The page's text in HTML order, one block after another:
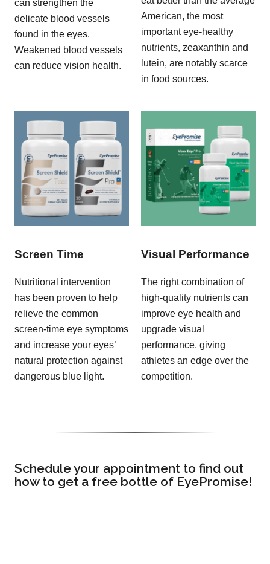
can strengthen the
delicate blood vessels
found in the eyes.
Weakened blood vessels
can reduce vision health.
American, the most
important eye-healthy
nutrients, zeaxanthin and
lutein, are notably scarce
in food sources.
Screen Time
Nutritional intervention
has been proven to help
relieve the common
screen-time eye symptoms
and increase your eyes’
natural protection against
dangerous blue light.
Visual Performance
The right combination of
high-quality nutrients can
improve eye health and
upgrade visual
performance, giving
athletes an edge over the
competition.
Schedule your appointment to find out
how to get a free bottle of EyePromise!